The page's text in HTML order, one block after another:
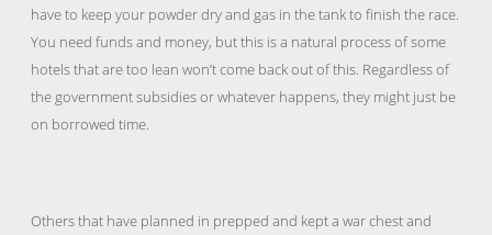
have to keep your powder dry and gas in the tank to finish the race.
You need funds and money, but this is a natural process of some
hotels that are too lean won’t come back out of this. Regardless of
the government subsidies or whatever happens, they might just be
on borrowed time.
Others that have planned in prepped and kept a war chest and